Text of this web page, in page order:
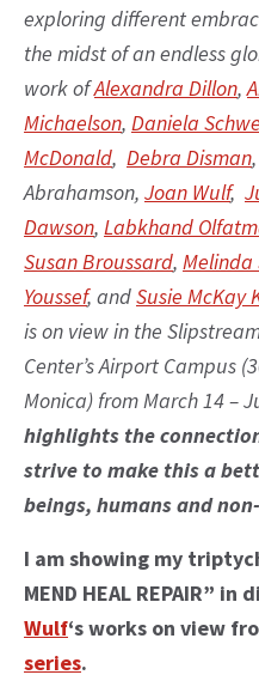
exploring different
the midst of an endless
work ofAlexandra Dillon,
Michaelson, Daniela
McDonald, Debra Disman
Abrahamson, Joan Wulf,
Dawson, Labkhand
Susan Broussard, Melinda
Youssef, andSusie McKay
is on view in the
Center’s Airport Campus
Monica) from March 14 –
highlights the
strive to make this a
beings, humans and
I am showing my
MEND HEAL REPAIR”
Wulf‘s works on view
series.